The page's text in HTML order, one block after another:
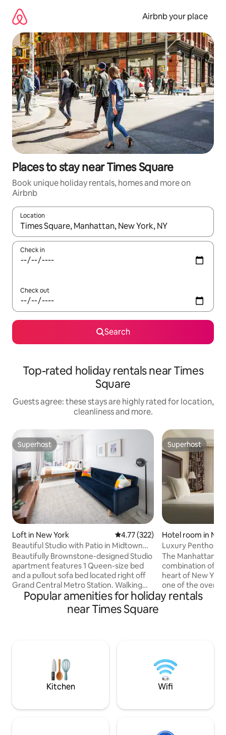
content
Airbnb your place
Places to stay near Times Square
Book unique holiday rentals, homes and more on
Airbnb
Location
When results are available, navigate with the up and down
Check in
Check out
Search
Top-rated holiday rentals near Times
Square
Guests agree: these stays are highly rated for location,
cleanliness and more.
Superhost
Superhost
Loft in New York 4.77 out of 5 average rating,
4.77 (322)
Beautiful Studio with Patio in Midtown
NYC! #2202
Beautifully Brownstone-designed Studio
apartment features 1 Queen-size bed
and a pullout sofa bed located right off
Grand Central Metro Station. Walking
distance to Times Square, Steps from
Central Park & the Metropolitan
Museum of Art. surrounded by cool
well-designed and features anything
you need for your trip, linens, towels,
pots, pans, fridge, etc.
Superhost
Superhost
Hotel room in
Luxury
Park
The Manhattan
combination of
heart of New
one of the
or enjoy your
balcony for great
Taxes/Fees
tax or daily fees
stay. )
Popular amenities for holiday rentals
near Times Square
Kitchen Wifi